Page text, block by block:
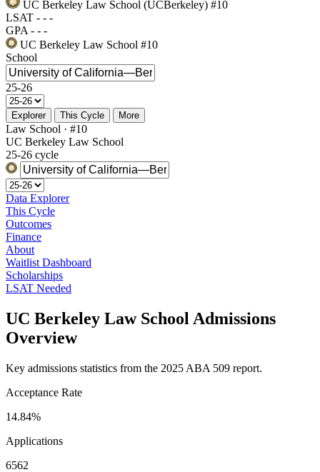
UC Berkeley Law School (UCBerkeley) #10
LSAT - - -
GPA - - -
UC Berkeley Law School #10
School
25-26
Explorer This Cycle More
Law School · #10
UC Berkeley Law School
25-26 cycle
Data Explorer
This Cycle
Outcomes
Finance
About
Waitlist Dashboard
Scholarships
LSAT Needed
UC Berkeley Law School Admissions
Overview
Key admissions statistics from the 2025 ABA 509 report.
Acceptance Rate
14.84%
Applications
6562